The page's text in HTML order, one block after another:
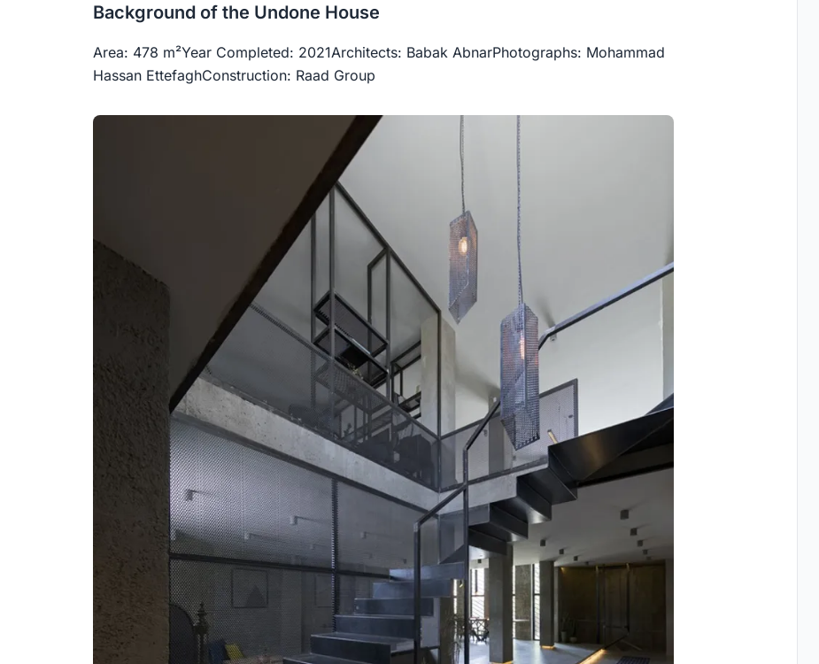
Background of the Undone House
Area: 478 m²Year Completed: 2021Architects: Babak AbnarPhotographs: Mohammad
Hassan EttefaghConstruction: Raad Group